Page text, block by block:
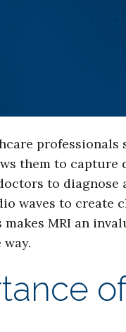
them to capture
to diagnose
waves to
MRI an